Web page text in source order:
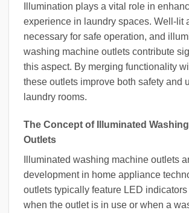
Illumination plays a vital role in
experience in laundry spaces. Well-lit
necessary for safe operation, and
washing machine outlets contribute
this aspect. By merging functionality
these outlets improve both safety and
laundry rooms.
The Concept of Illuminated
Outlets
Illuminated washing machine outlets
development in home appliance
outlets typically feature LED
when the outlet is in use or when a